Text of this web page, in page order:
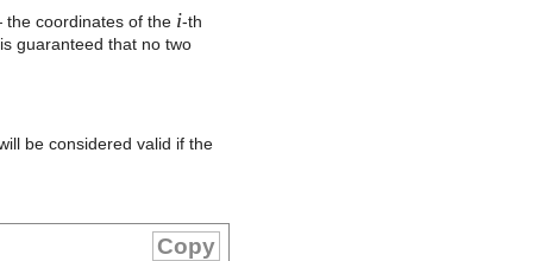
coordinates of the i-th
guaranteed that no two
be considered valid if the
Copy